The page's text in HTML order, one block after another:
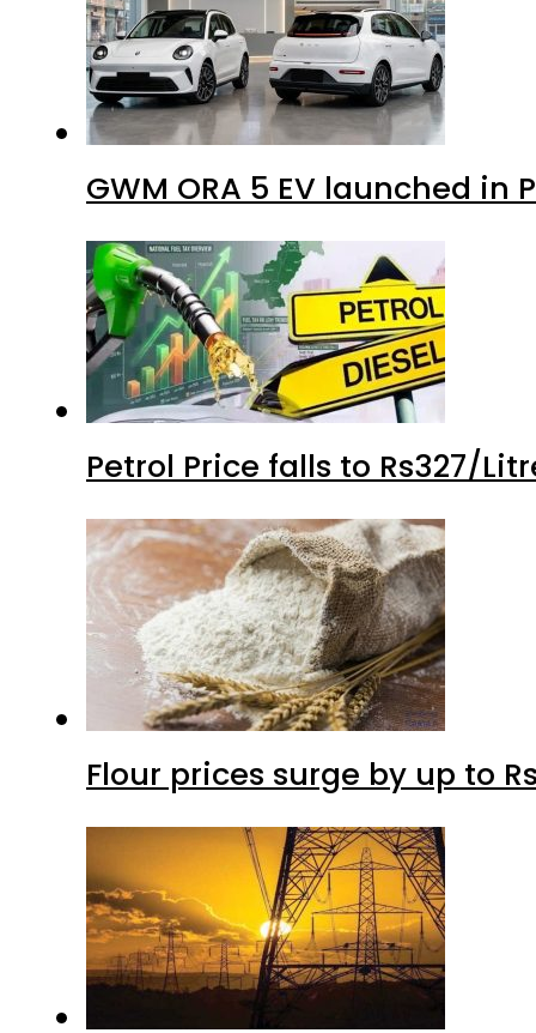
GWM ORA 5 EV launched in
Petrol Price falls to Rs327/
Flour prices surge by up to